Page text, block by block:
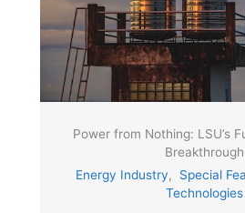
Power from Nothing: LSU’s
Breakthrough
Energy Industry, Special
Technologies